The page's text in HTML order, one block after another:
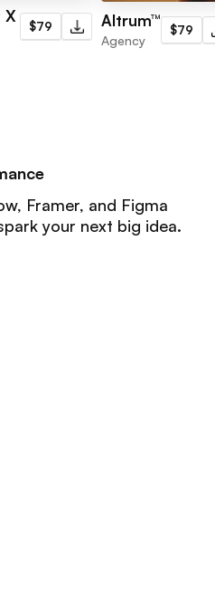
X
$79 Altrum™
Agency
$79
Framer, and Figma
your next big idea.